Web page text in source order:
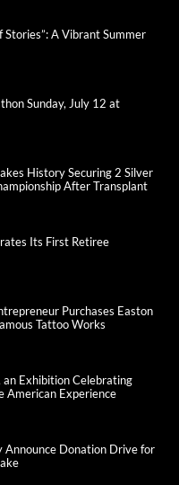
Stories”: A Vibrant Summer
Sunday, July 12 at
History Securing 2 Silver
After Transplant
Its First Retiree
Purchases Easton
Tattoo Works
Exhibition Celebrating
American Experience
Announce Donation Drive for